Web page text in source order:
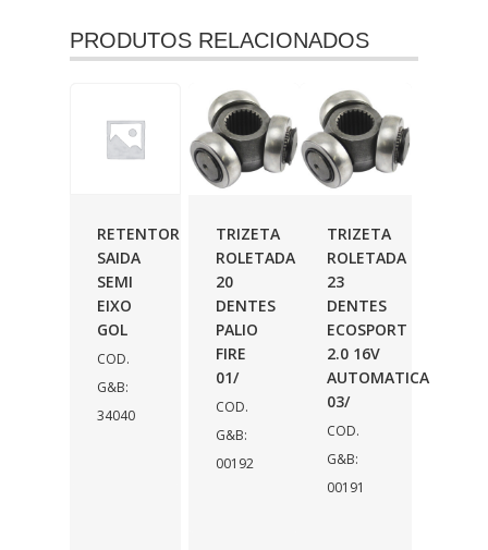
PRODUTOS RELACIONADOS
RETENTOR
SAIDA
SEMI
EIXO
GOL
COD.
G&B:
34040
TRIZETA
ROLETADA
20
DENTES
PALIO
FIRE
01/
COD.
G&B:
00192
TRIZETA
ROLETADA
23
DENTES
ECOSPORT
2.0 16V
AUTOMATICA
03/
COD.
G&B:
00191